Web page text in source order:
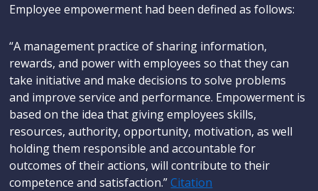
Employee empowerment had been defined as follows:
“A management practice of sharing information,
rewards, and power with employees so that they can
take initiative and make decisions to solve problems
and improve service and performance. Empowerment is
based on the idea that giving employees skills,
resources, authority, opportunity, motivation, as well
holding them responsible and accountable for
outcomes of their actions, will contribute to their
competence and satisfaction.”Citation